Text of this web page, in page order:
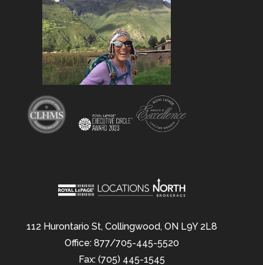
112 Hurontario St, Collingwood, ON L9Y 2L8
Office: 877/705-445-5520
Fax: (705) 445-1545